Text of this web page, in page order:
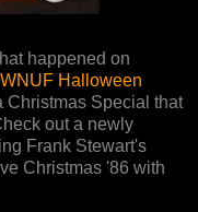
happened on
WNUF Halloween
Christmas Special that
out a newly
Frank Stewart's
Christmas '86 with